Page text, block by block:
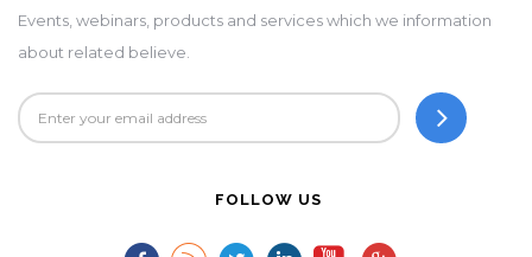
Events, webinars, products and services which we information
about related believe.
FOLLOW US